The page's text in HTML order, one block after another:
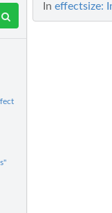
In effectsize: